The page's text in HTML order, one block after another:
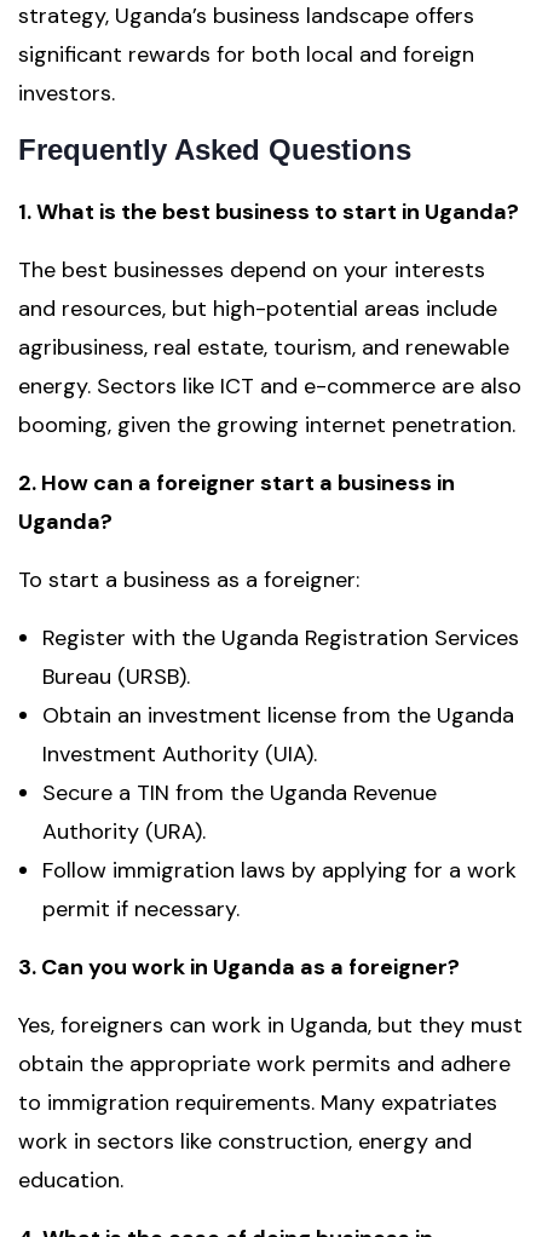
strategy, Uganda’s business landscape offers
significant rewards for both local and foreign
investors.
Frequently Asked Questions
1. What is the best business to start in Uganda?
The best businesses depend on your interests
and resources, but high-potential areas include
agribusiness, real estate, tourism, and renewable
energy. Sectors like ICT and e-commerce are also
booming, given the growing internet penetration.
2. How can a foreigner start a business in
Uganda?
To start a business as a foreigner:
Register with the Uganda Registration Services
Bureau (URSB).
Obtain an investment license from the Uganda
Investment Authority (UIA).
Secure a TIN from the Uganda Revenue
Authority (URA).
Follow immigration laws by applying for a work
permit if necessary.
3. Can you work in Uganda as a foreigner?
Yes, foreigners can work in Uganda, but they must
obtain the appropriate work permits and adhere
to immigration requirements. Many expatriates
work in sectors like construction, energy and
education.